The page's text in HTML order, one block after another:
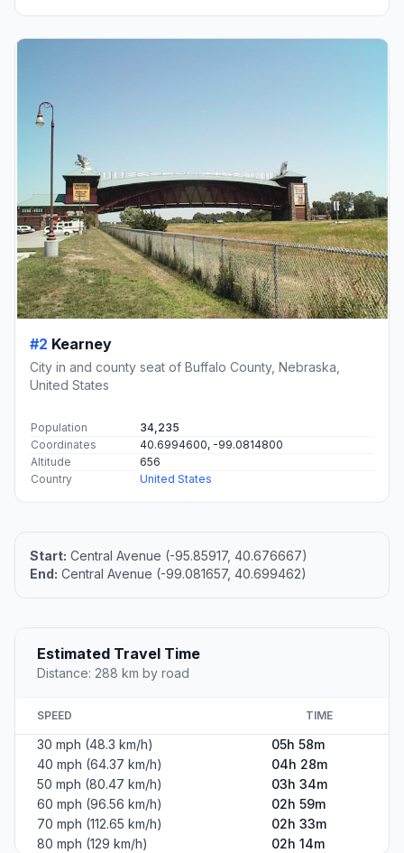
#2 Kearney
City in and county seat of Buffalo County, Nebraska,
United States
Population
34,235
Coordinates
40.6994600, -99.0814800
Altitude
656
Country
United States
Start: Central Avenue (-95.85917, 40.676667)
End: Central Avenue (-99.081657, 40.699462)
Estimated Travel Time
Distance: 288 km by road
SPEED TIME
30 mph (48.3 km/h)
05h 58m
40 mph (64.37 km/h)
04h 28m
50 mph (80.47 km/h)
03h 34m
60 mph (96.56 km/h)
02h 59m
70 mph (112.65 km/h)
02h 33m
80 mph (129 km/h)
02h 14m